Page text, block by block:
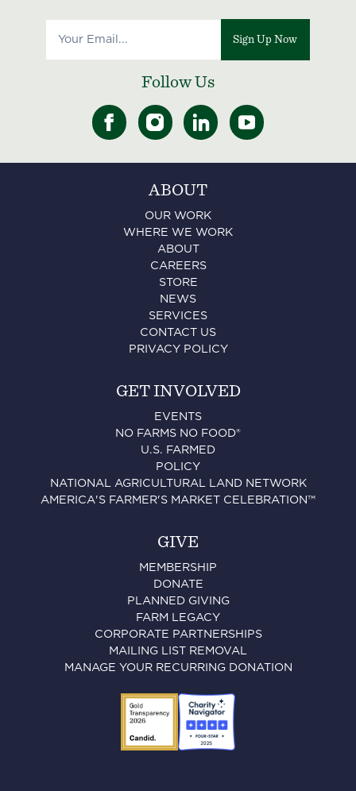
Sign Up Now
Follow Us
ABOUT
OUR WORK
WHERE WE WORK
ABOUT
CAREERS
STORE
NEWS
SERVICES
CONTACT US
PRIVACY POLICY
GET INVOLVED
EVENTS
NO FARMS NO FOOD®
U.S. FARMED
POLICY
NATIONAL AGRICULTURAL LAND NETWORK
AMERICA'S FARMER'S MARKET CELEBRATION™
GIVE
MEMBERSHIP
DONATE
PLANNED GIVING
FARM LEGACY
CORPORATE PARTNERSHIPS
MAILING LIST REMOVAL
MANAGE YOUR RECURRING DONATION